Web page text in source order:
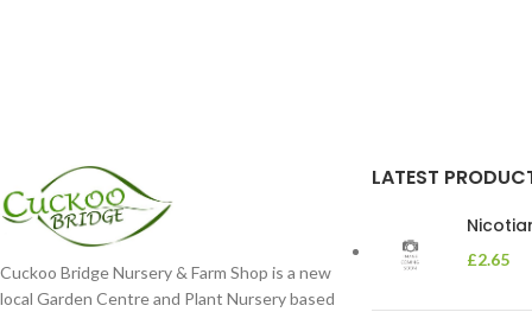
Cuckoo Bridge Nursery & Farm Shop is a new
local Garden Centre and Plant Nursery based
LATEST
£2.65